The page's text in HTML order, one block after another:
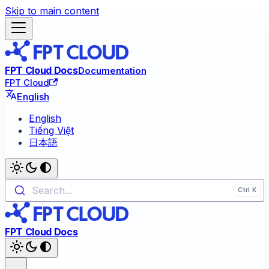
Skip to main content
FPT Cloud DocsDocumentation
FPT Cloud
English
English
Tiếng Việt
日本語
Search...
FPT Cloud Docs